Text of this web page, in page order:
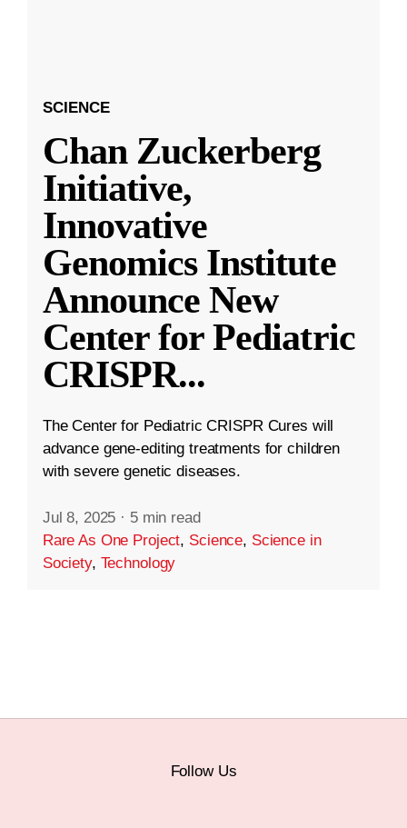
SCIENCE
Chan Zuckerberg
Initiative,
Innovative
Genomics Institute
Announce New
Center for Pediatric
CRISPR...
The Center for Pediatric CRISPR Cures will
advance gene-editing treatments for children
with severe genetic diseases.
Jul 8, 2025 · 5 min read
Rare As One Project, Science, Science in
Society, Technology
Follow Us